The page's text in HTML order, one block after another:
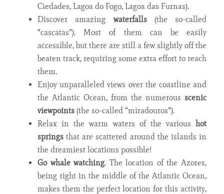
Ciedades, Lagoa do Fogo, Lagoa das Furnas).
Discover amazing waterfalls(the so-called
“cascatas”). Most of them can be easily
accessible, but there are still a few slightly off the
beaten track, requiring some extra effort to reach
them.
Enjoy unparalleled views over the coastline and
the Atlantic Ocean, from the numerous scenic
viewpoints (the so-called “miradouros”).
Relax in the warm waters of the various hot
springs that are scattered around the islands in
the dreamiest locations possible!
Go whale watching. The location of the Azores,
being right in the middle of the Atlantic Ocean,
makes them the perfect location for this activity,